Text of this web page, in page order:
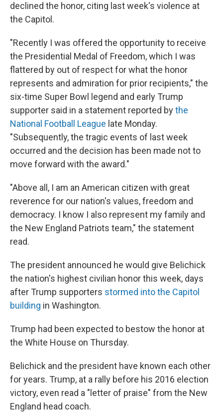
declined the honor, citing last week's violence at
the Capitol.
"Recently I was offered the opportunity to receive
the Presidential Medal of Freedom, which I was
flattered by out of respect for what the honor
represents and admiration for prior recipients," the
six-time Super Bowl legend and early Trump
supporter said in a statement reported bythe
National Football League late Monday.
"Subsequently, the tragic events of last week
occurred and the decision has been made not to
move forward with the award."
"Above all, I am an American citizen with great
reverence for our nation's values, freedom and
democracy. I know I also represent my family and
the New England Patriots team," the statement
read.
The president announced he would give Belichick
the nation's highest civilian honor this week, days
after Trump supporters stormed into the Capitol
building in Washington.
Trump had been expected to bestow the honor at
the White House on Thursday.
Belichick and the president have known each other
for years. Trump, at a rally before his 2016 election
victory, even read a "letter of praise" from the New
England head coach.